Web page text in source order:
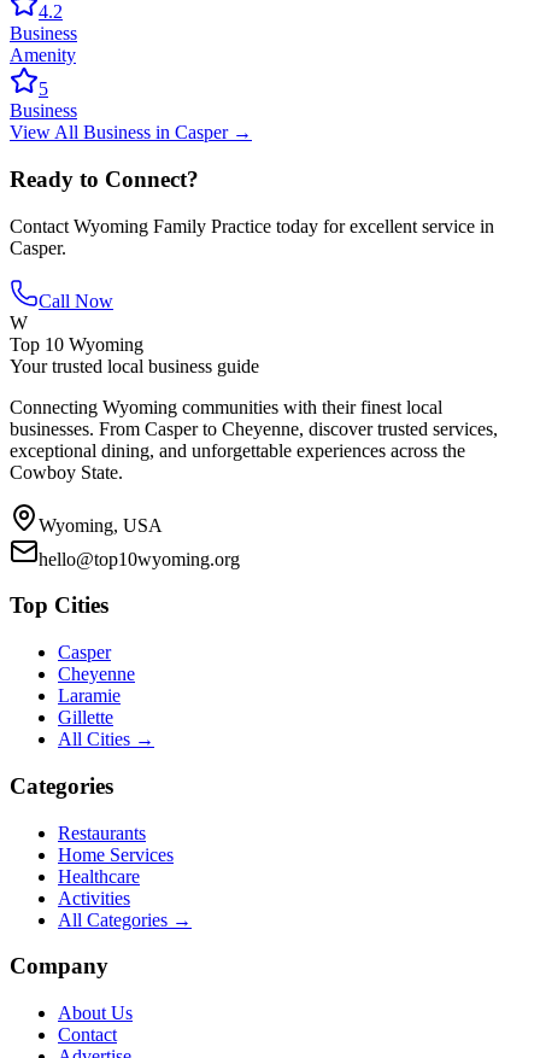
4.2
Business
Amenity
5
Business
View All Business in Casper→
Ready to Connect?
Contact Wyoming Family Practice today for excellent service in
Casper.
Call Now
W
Top 10 Wyoming
Your trusted local business guide
Connecting Wyoming communities with their finest local
businesses. From Casper to Cheyenne, discover trusted services,
exceptional dining, and unforgettable experiences across the
Cowboy State.
Wyoming, USA
hello@top10wyoming.org
Top Cities
Casper
Cheyenne
Laramie
Gillette
All Cities →
Categories
Restaurants
Home Services
Healthcare
Activities
All Categories →
Company
About Us
Contact